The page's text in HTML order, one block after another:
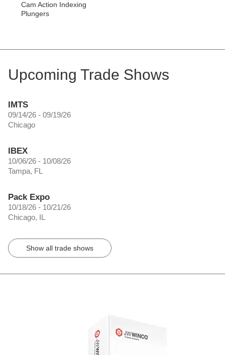
Cam Action Indexing
Plungers
Upcoming Trade Shows
IMTS
09/14/26 - 09/19/26
Chicago
IBEX
10/06/26 - 10/08/26
Tampa, FL
Pack Expo
10/18/26 - 10/21/26
Chicago, IL
Show all trade shows